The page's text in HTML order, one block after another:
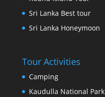
Sri Lanka Best tour
Sri Lanka Honeymoon
Tour Activities
Camping
Kaudulla National Park